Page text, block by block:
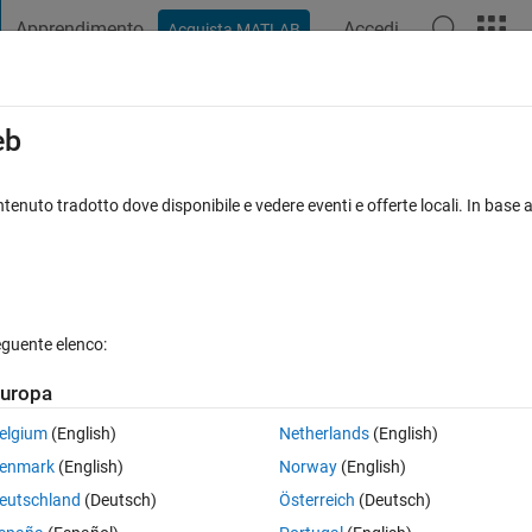
Apprendimento Acquista MATLAB Accedi
0 voti
(where a and b are fitting parameters, xdata and ydata are
tradotto dove disponibile e vedere eventi e offerte locali. In
elenco:
(English)
(English)
(Deutsch)
Netherlands(English)
Norway(English)
Österreich (Deutsch)